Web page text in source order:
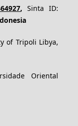
,Sinta ID:
of Tripoli Libya,
Oriental